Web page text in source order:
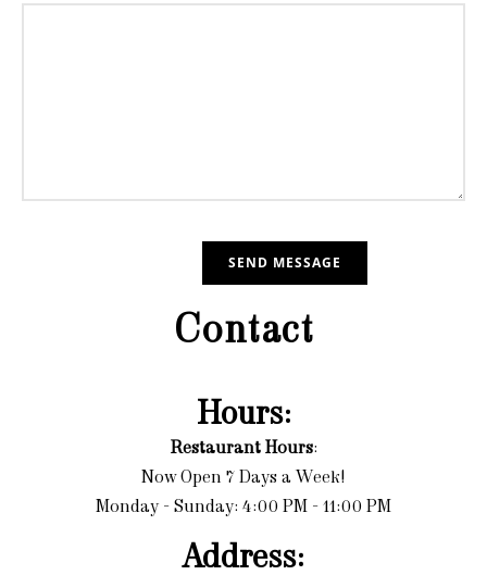
Contact
Hours:
Restaurant Hours:
Now Open 7 Days a Week!
Monday - Sunday: 4:00 PM - 11:00 PM
Address: